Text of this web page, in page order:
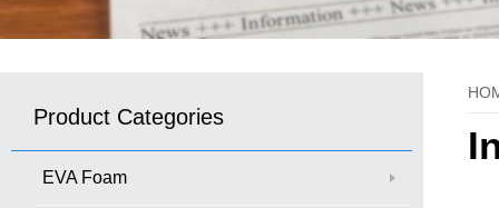
Product Categories
EVA Foam